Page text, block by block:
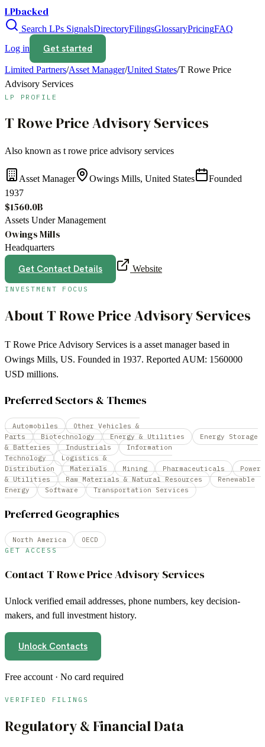
LPbacked
Search LPs SignalsDirectoryFilingsGlossaryPricingFAQ
Log in
Get started
Limited Partners/Asset Manager/United States/T Rowe Price
Advisory Services
LP PROFILE
T Rowe Price Advisory Services
Also known as t rowe price advisory services
Asset Manager Owings Mills, United States
Founded
1937
$1560.0B
Assets Under Management
Owings Mills
Headquarters
Get Contact Details Website
INVESTMENT FOCUS
AboutT Rowe Price Advisory Services
T Rowe Price Advisory Services is a asset manager based in
Owings Mills, US. Founded in 1937. Reported AUM: 1560000
USD millions.
Preferred Sectors & Themes
Automobiles
Other Vehicles &
Parts
Biotechnology Energy & Utilities
Energy Storage
& Batteries
Industrials
Information
Technology
Logistics &
Distribution
Materials Mining Pharmaceuticals
Power
& Utilities
Raw Materials & Natural Resources
Renewable
Energy
Software Transportation Services
Preferred Geographies
North America OECD
GET ACCESS
Contact T Rowe Price Advisory Services
Unlock verified email addresses, phone numbers, key decision-
makers, and full investment history.
Unlock Contacts
Free account · No card required
VERIFIED FILINGS
Regulatory & Financial Data